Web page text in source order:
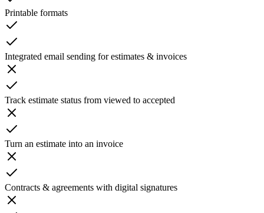
Printable formats
Integrated email sending for estimates & invoices
Track estimate status from viewed to accepted
Turn an estimate into an invoice
Contracts & agreements with digital signatures